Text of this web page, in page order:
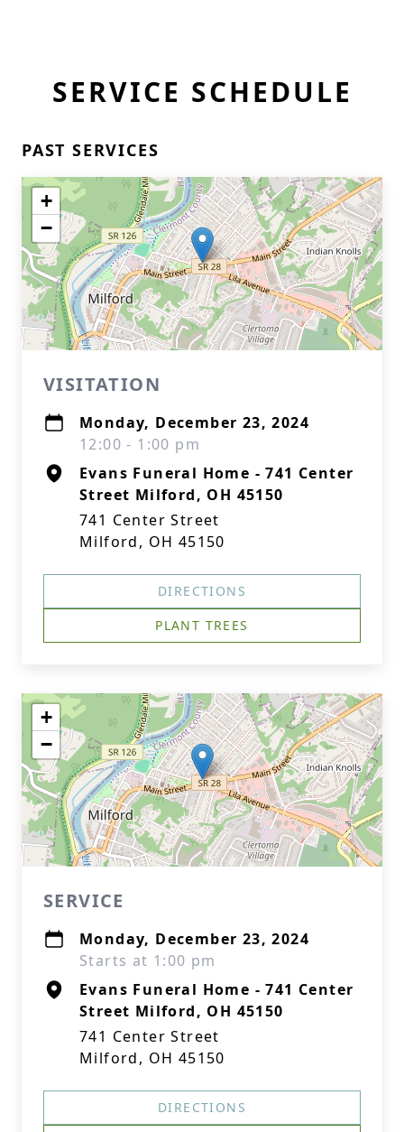
SERVICE SCHEDULE
PAST SERVICES
+
−
VISITATION
Monday, December 23, 2024
12:00 - 1:00 pm
Evans Funeral Home - 741 Center
Street Milford, OH 45150
741 Center Street
Milford, OH 45150
DIRECTIONS
PLANT TREES
+
−
SERVICE
Monday, December 23, 2024
Starts at 1:00 pm
Evans Funeral Home - 741 Center
Street Milford, OH 45150
741 Center Street
Milford, OH 45150
DIRECTIONS